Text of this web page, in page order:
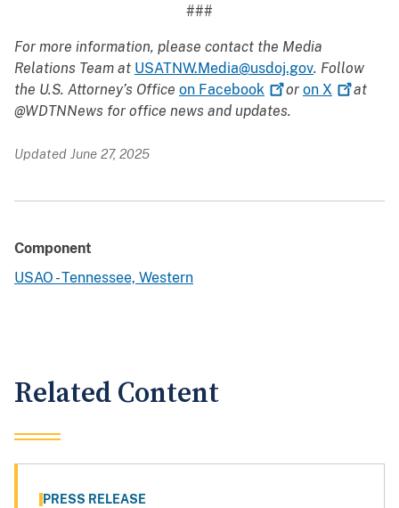
###
For more information, please contact the Media
Relations Team at USATNW.Media@usdoj.gov. Follow
the U.S. Attorney’s Office on Facebook or on X
at
@WDTNNews for office news and updates.
Updated June 27, 2025
Component
USAO - Tennessee, Western
Related Content
PRESS RELEASE